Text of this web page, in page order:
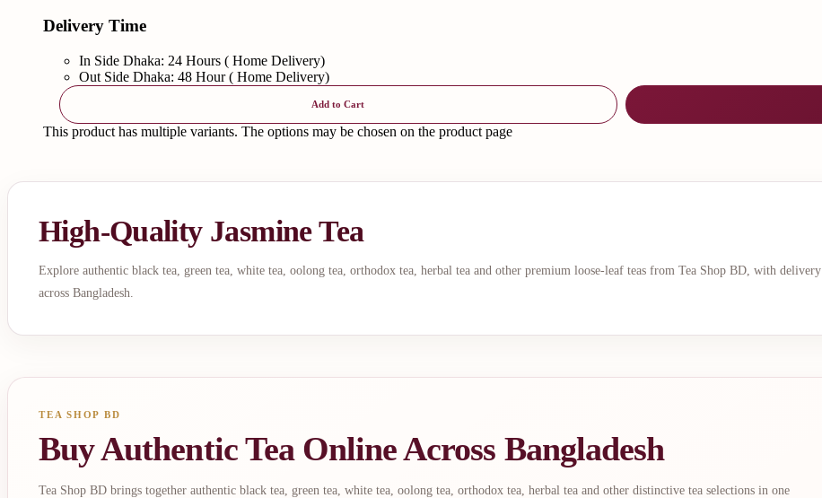
Delivery Time
In Side Dhaka: 24 Hours ( Home Delivery)
Out Side Dhaka: 48 Hour ( Home Delivery)
Add to Cart
This product has multiple variants. The options may be chosen on the product page
High-Quality Jasmine Tea
Explore authentic black tea, green tea, white tea, oolong tea, orthodox tea, herbal tea and other premium loose-leaf teas from Tea Shop BD, with delivery
across Bangladesh.
TEA SHOP BD
Buy Authentic Tea Online Across Bangladesh
Tea Shop BD brings together authentic black tea, green tea, white tea, oolong tea, orthodox tea, herbal tea and other distinctive tea selections in one